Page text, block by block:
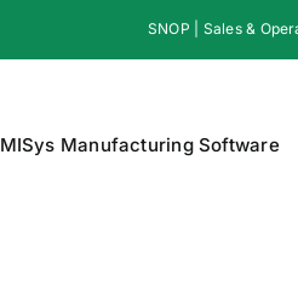
SNOP | Sales &
MISys Manufacturing Software